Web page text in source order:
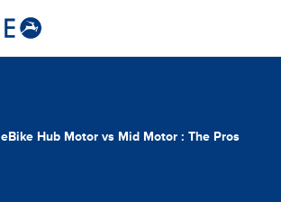
eBike Hub Motor vs Mid Motor : The Pros